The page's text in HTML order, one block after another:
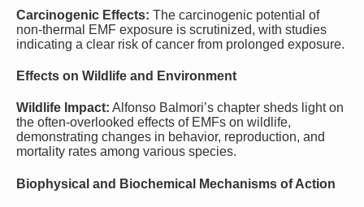
Carcinogenic Effects: The carcinogenic potential of
non-thermal EMF exposure is scrutinized, with studies
indicating a clear risk of cancer from prolonged exposure.
Effects on Wildlife and Environment
Wildlife Impact: Alfonso Balmori’s chapter sheds light on
the often-overlooked effects of EMFs on wildlife,
demonstrating changes in behavior, reproduction, and
mortality rates among various species.
Biophysical and Biochemical Mechanisms of Action